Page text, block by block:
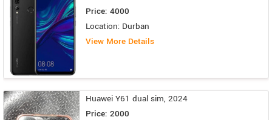
Price: 4000
Location: Durban
View More Details
Huawei Y61 dual sim, 2024
Price: 2000